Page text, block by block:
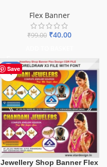
Flex Banner
₹99.00 ₹40.00
Save
-75%
Jewellery Shop Banner Flex